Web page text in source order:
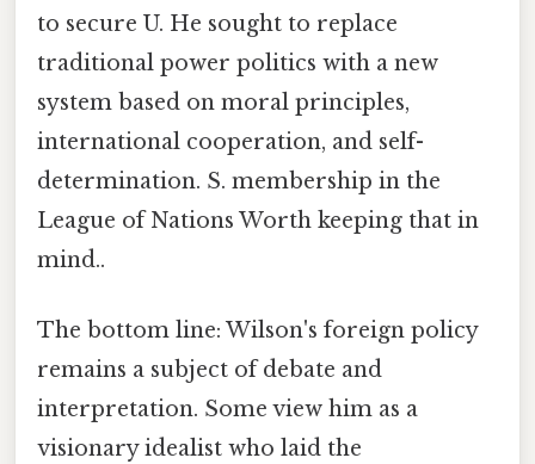
to secure U. He sought to replace
traditional power politics with a new
system based on moral principles,
international cooperation, and self-
determination. S. membership in the
League of Nations Worth keeping that in
mind..
The bottom line: Wilson's foreign policy
remains a subject of debate and
interpretation. Some view him as a
visionary idealist who laid the